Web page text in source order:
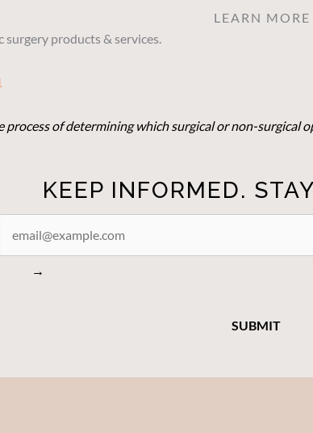
LEARN MORE
products & services.
of determining which surgical or non-
KEEP INFORMED.
CONNECTED
→